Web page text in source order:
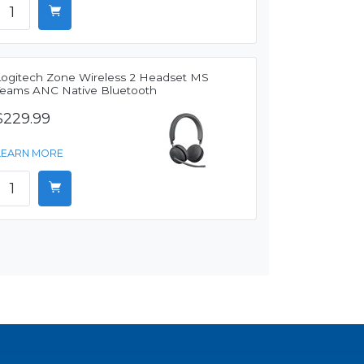
Zone Wireless 2 Headset MS
ANC Native Bluetooth
MORE